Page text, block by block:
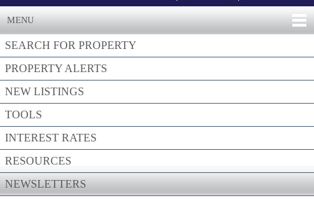
MENU
SEARCH FOR PROPERTY
PROPERTY ALERTS
NEW LISTINGS
TOOLS
INTEREST RATES
RESOURCES
NEWSLETTERS